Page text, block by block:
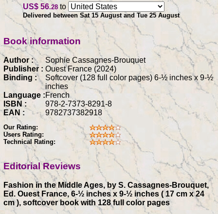
US$ 56.28 to
Delivered between Sat 15 August and Tue 25 August
Book information
Author :
Sophie Cassagnes-Brouquet
Publisher : Ouest France (2024)
Binding :
Softcover (128 full color pages) 6-½ inches x 9-½
inches
Language :French
ISBN :
978-2-7373-8291-8
EAN :
9782737382918
Our Rating:
Users Rating:
Technical Rating:
Editorial Reviews
Fashion in the Middle Ages, by S. Cassagnes-Brouquet,
Ed. Ouest France, 6-½ inches x 9-½ inches ( 17 cm x 24
cm ), softcover book with 128 full color pages